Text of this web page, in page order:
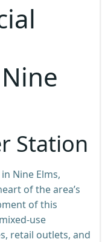
Station
Nine Elms,
of the area’s
of this
use
retail outlets, and